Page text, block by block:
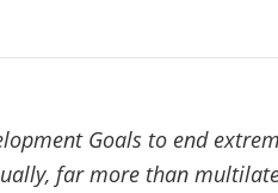
Goals to end
far more than